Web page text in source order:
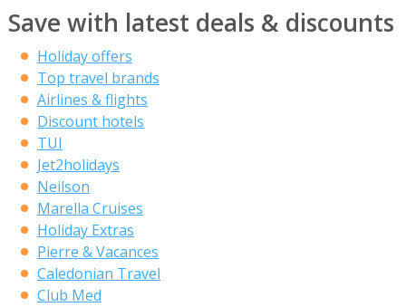
Save with latest deals & discounts
Holiday offers
Top travel brands
Airlines & flights
Discount hotels
TUI
Jet2holidays
Neilson
Marella Cruises
Holiday Extras
Pierre & Vacances
Caledonian Travel
Club Med